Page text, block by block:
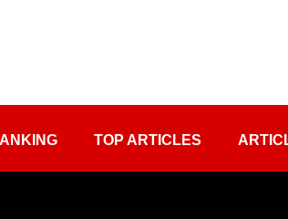
TOP ARTICLES